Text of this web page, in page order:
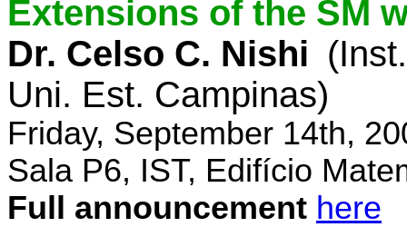
Extensions of the SM
Dr. Celso C. Nishi
Uni. Est. Campinas)
Friday, September 14th,
Sala P6, IST, Edifício
Full announcement here